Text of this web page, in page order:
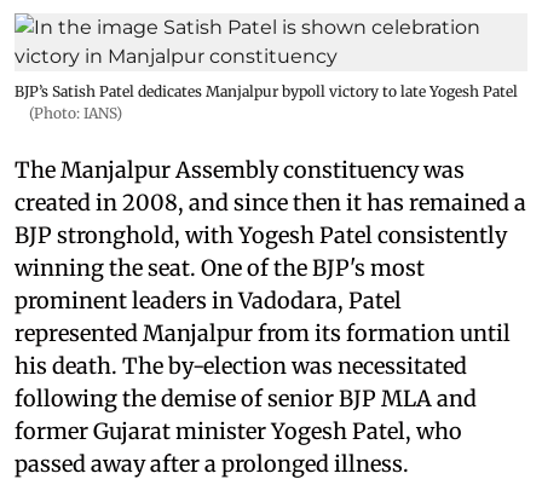
BJP’s Satish Patel dedicates Manjalpur bypoll victory to late Yogesh Patel
(Photo: IANS)
The Manjalpur Assembly constituency was
created in 2008, and since then it has remained a
BJP stronghold, with Yogesh Patel consistently
winning the seat. One of the BJP's most
prominent leaders in Vadodara, Patel
represented Manjalpur from its formation until
his death. The by-election was necessitated
following the demise of senior BJP MLA and
former Gujarat minister Yogesh Patel, who
passed away after a prolonged illness.